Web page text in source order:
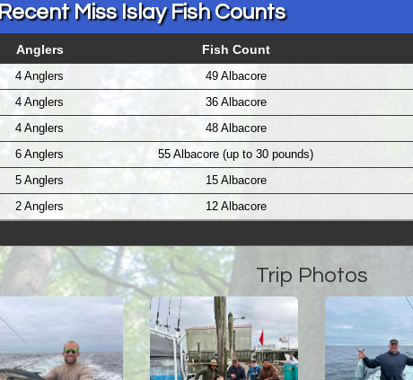
Recent Miss Islay Fish Counts
Anglers Fish Count
4 Anglers
49 Albacore
4 Anglers
36 Albacore
4 Anglers
48 Albacore
6 Anglers
55 Albacore (up to 30 pounds)
5 Anglers
15 Albacore
2 Anglers 12 Albacore
Trip Photos